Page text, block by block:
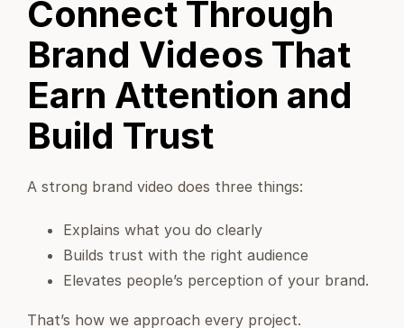
Connect Through
Brand Videos That
Earn Attention and
Build Trust
A strong brand video does three things:
Explains what you do clearly
Builds trust with the right audience
Elevates people’s perception of your brand.
That’s how we approach every project.